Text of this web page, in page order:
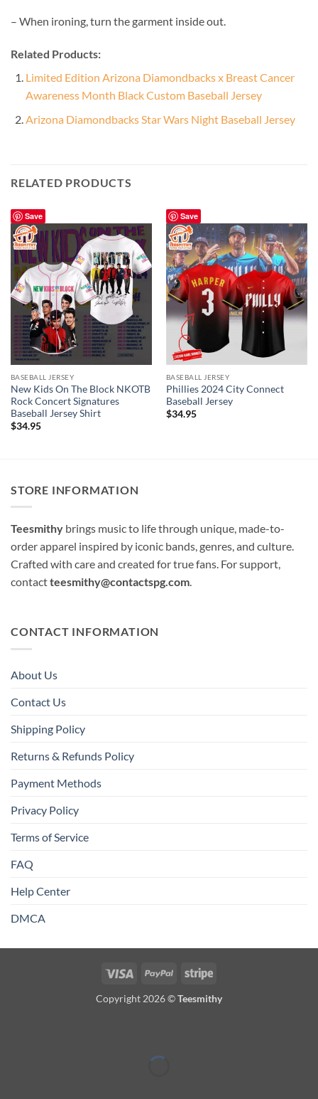
– When ironing, turn the garment inside out.
Related Products:
Limited Edition Arizona Diamondbacks x Breast Cancer
Awareness Month Black Custom Baseball Jersey
Arizona Diamondbacks Star Wars Night Baseball Jersey
RELATED PRODUCTS
Save
BASEBALL JERSEY
New Kids On The Block NKOTB
Rock Concert Signatures
Baseball Jersey Shirt
$34.95
Save
BASEBALL JERSEY
Phillies 2024 City Connect
Baseball Jersey
$34.95
STORE INFORMATION
Teesmithy brings music to life through unique, made-to-
order apparel inspired by iconic bands, genres, and culture.
Crafted with care and created for true fans. For support,
contactteesmithy@contactspg.com.
CONTACT INFORMATION
About Us
Contact Us
Shipping Policy
Returns & Refunds Policy
Payment Methods
Privacy Policy
Terms of Service
FAQ
Help Center
DMCA
Visa PayPal Stripe
Copyright 2026 ©Teesmithy